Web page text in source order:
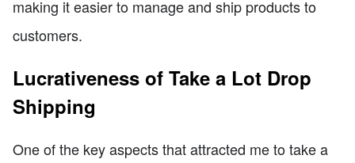
making it easier to manage and ship products to
customers.
Lucrativeness of Take a Lot Drop
Shipping
One of the key aspects that attracted me to take a